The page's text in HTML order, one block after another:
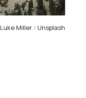
Luke Miller / Unsplash